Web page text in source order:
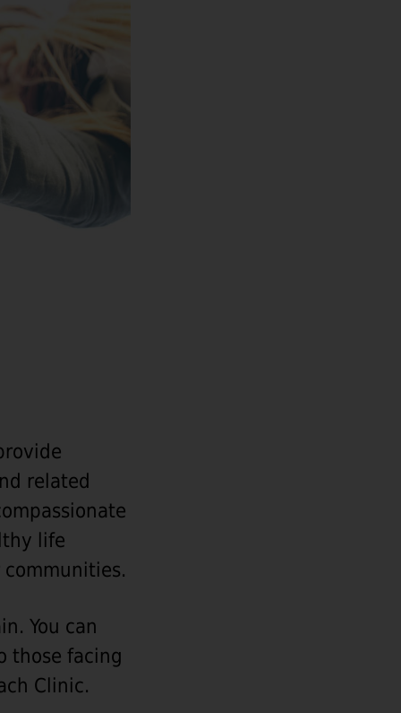
related
life
You can
those facing
Clinic.